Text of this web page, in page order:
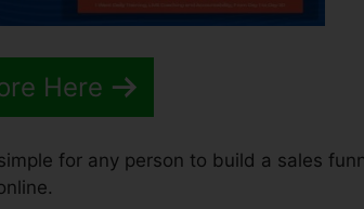
Here
for any person to build a sales